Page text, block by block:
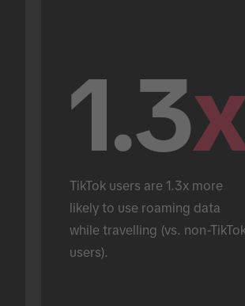
1.3
TikTok users are 1.3x more
likely to use roaming data
while travelling (vs. non-
users).